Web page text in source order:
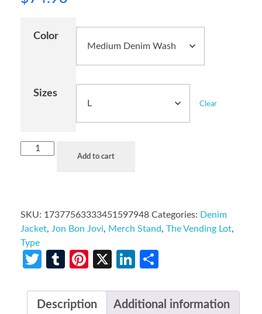
Color
Sizes
Clear
Add to cart
SKU: 17377563333451597948 Categories: Denim
Jacket, Jon Bon Jovi, Merch Stand, The Vending Lot,
Type
Twitter
TumblrPinterest
X LinkedIn
Description Additional information